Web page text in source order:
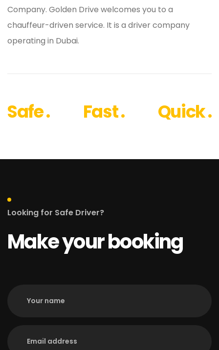
Company. Golden Drive welcomes you to a
chauffeur-driven service. It is a driver company
operating in Dubai.
Safe . Fast . Quick .
Looking for Safe Driver?
Make your booking